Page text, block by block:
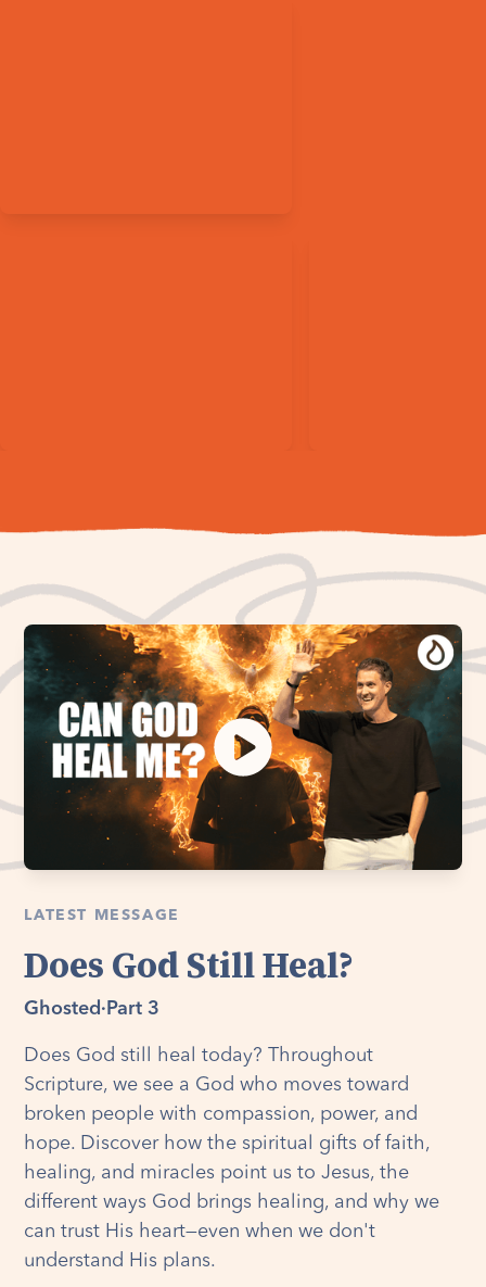
LATEST MESSAGE
Does God Still Heal?
Ghosted · Part 3
Does God still heal today? Throughout
Scripture, we see a God who moves toward
broken people with compassion, power, and
hope. Discover how the spiritual gifts of faith,
healing, and miracles point us to Jesus, the
different ways God brings healing, and why we
can trust His heart—even when we don't
understand His plans.